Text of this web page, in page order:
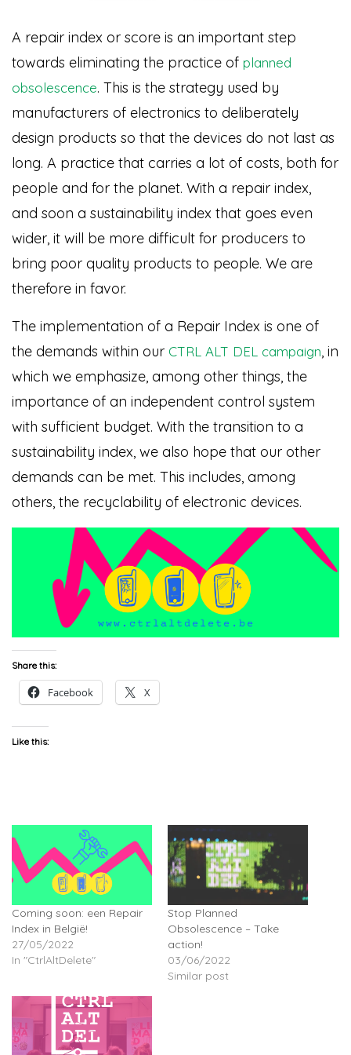
A repair index or score is an important step
towards eliminating the practice of planned
obsolescence. This is the strategy used by
manufacturers of electronics to deliberately
design products so that the devices do not last as
long. A practice that carries a lot of costs, both for
people and for the planet. With a repair index,
and soon a sustainability index that goes even
wider, it will be more difficult for producers to
bring poor quality products to people. We are
therefore in favor.
The implementation of a Repair Index is one of
the demands within our CTRL ALT DEL campaign, in
which we emphasize, among other things, the
importance of an independent control system
with sufficient budget. With the transition to a
sustainability index, we also hope that our other
demands can be met. This includes, among
others, the recyclability of electronic devices.
Share this:
Facebook X
Like this:
Coming soon: een Repair
Index in België!
27/05/2022
In "CtrlAltDelete"
Stop Planned
Obsolescence – Take
action!
03/06/2022
Similar post